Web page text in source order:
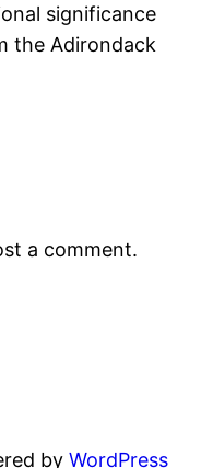
significance
the Adirondack
a comment.
by WordPress